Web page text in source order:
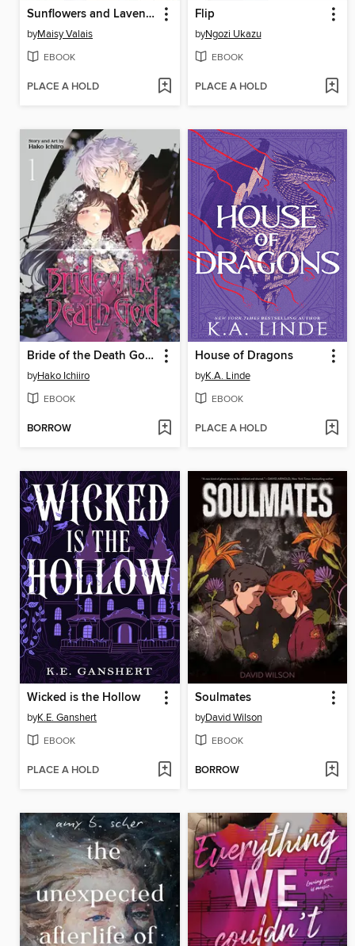
Sunflowers and Lavender
byMaisy Valais
EBOOK
PLACE A HOLD
Flip
byNgozi Ukazu
EBOOK
PLACE A HOLD
Bride of the Death God, Volume 1
byHako Ichiiro
EBOOK
BORROW
House of Dragons
byK.A. Linde
EBOOK
PLACE A HOLD
Wicked is the Hollow
byK.E. Ganshert
EBOOK
PLACE A HOLD
Soulmates
byDavid Wilson
EBOOK
BORROW